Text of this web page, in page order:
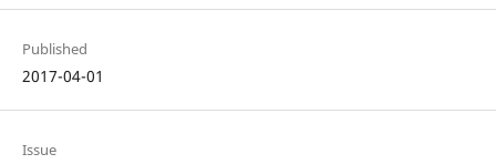
Published
2017-04-01
Issue